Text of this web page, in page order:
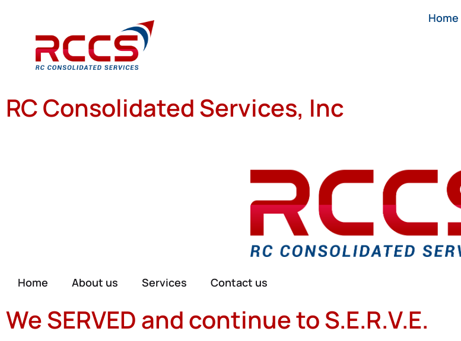
Home
RC Consolidated Services, Inc
Home About us Services Contact us
We SERVED and continue to S.E.R.V.E.